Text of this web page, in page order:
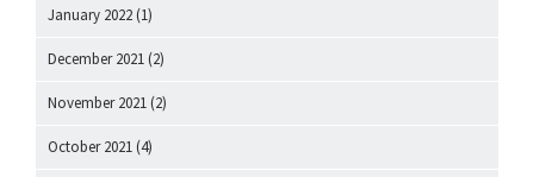
January 2022 (1)
December 2021 (2)
November 2021 (2)
October 2021 (4)